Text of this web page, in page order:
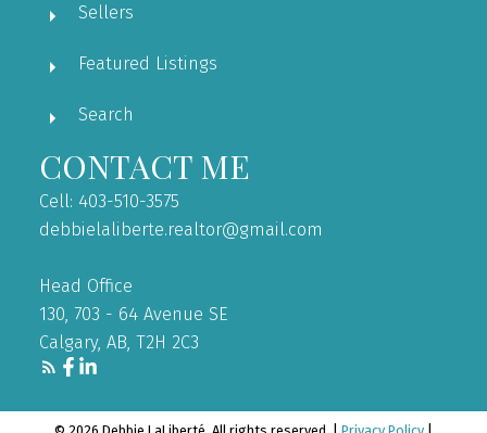
Sellers
Featured Listings
Search
CONTACT ME
Cell: 403-510-3575
debbielaliberte.realtor@gmail.com
Head Office
130, 703 - 64 Avenue SE
Calgary, AB, T2H 2C3